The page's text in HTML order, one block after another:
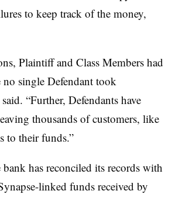
to keep track of the money,
Plaintiff and Class Members had
single Defendant took
“Further, Defendants have
thousands of customers, like
to their funds.”
has reconciled its records with
linked funds received by